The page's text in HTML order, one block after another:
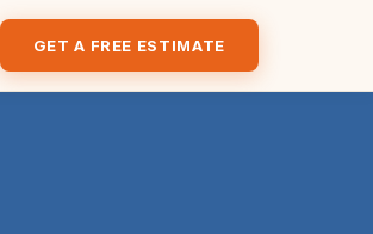
GET A FREE ESTIMATE